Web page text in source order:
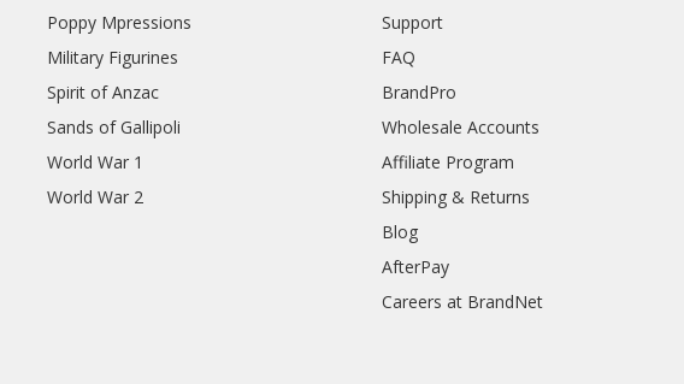
Poppy Mpressions
Military Figurines
Spirit of Anzac
Sands of Gallipoli
World War 1
World War 2
Support
FAQ
BrandPro
Wholesale Accounts
Affiliate Program
Shipping & Returns
Blog
AfterPay
Careers at BrandNet